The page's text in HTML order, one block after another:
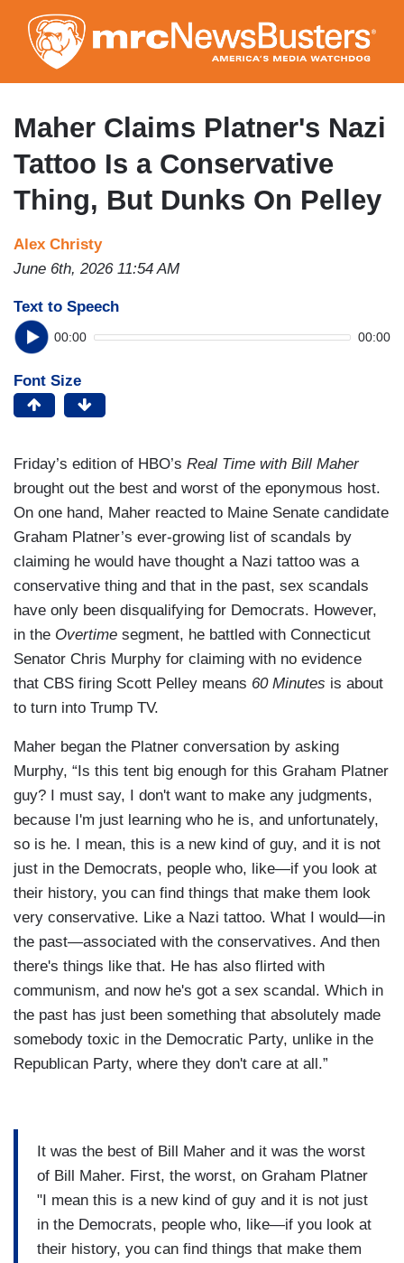
to
main
content
Maher Claims Platner's Nazi
Tattoo Is a Conservative
Thing, But Dunks On Pelley
Alex Christy
June 6th, 2026 11:54 AM
Text to Speech
00:00 00:00
Font Size
Friday’s edition of HBO’s Real Time with Bill Maher
brought out the best and worst of the eponymous host.
On one hand, Maher reacted to Maine Senate candidate
Graham Platner’s ever-growing list of scandals by
claiming he would have thought a Nazi tattoo was a
conservative thing and that in the past, sex scandals
have only been disqualifying for Democrats. However,
in the Overtime segment, he battled with Connecticut
Senator Chris Murphy for claiming with no evidence
that CBS firing Scott Pelley means 60 Minutes is about
to turn into Trump TV.
Maher began the Platner conversation by asking
Murphy, “Is this tent big enough for this Graham Platner
guy? I must say, I don't want to make any judgments,
because I'm just learning who he is, and unfortunately,
so is he. I mean, this is a new kind of guy, and it is not
just in the Democrats, people who, like—if you look at
their history, you can find things that make them look
very conservative. Like a Nazi tattoo. What I would—in
the past—associated with the conservatives. And then
there's things like that. He has also flirted with
communism, and now he's got a sex scandal. Which in
the past has just been something that absolutely made
somebody toxic in the Democratic Party, unlike in the
Republican Party, where they don't care at all.”
It was the best of Bill Maher and it was the worst
of Bill Maher. First, the worst, on Graham Platner
"I mean this is a new kind of guy and it is not just
in the Democrats, people who, like—if you look at
their history, you can find things that make them